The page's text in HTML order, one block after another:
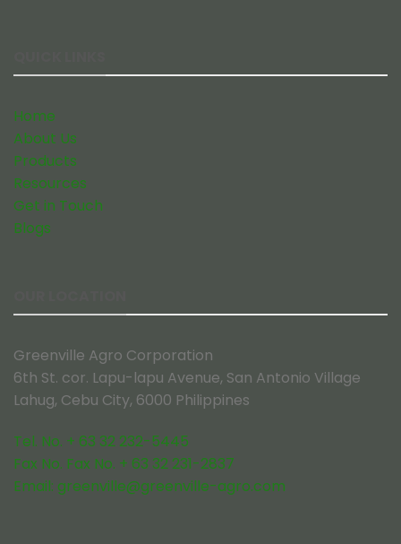
Home
About Us
Products
Resources
Get in Touch
Blogs
Greenville Agro Corporation
6th St. cor. Lapu-lapu Avenue, San Antonio Village
Lahug, Cebu City, 6000 Philippines
Tel. No. + 63 32 232-5445
Fax No. Fax No. + 63 32 231-2837
Email: greenville@greenville-agro.com